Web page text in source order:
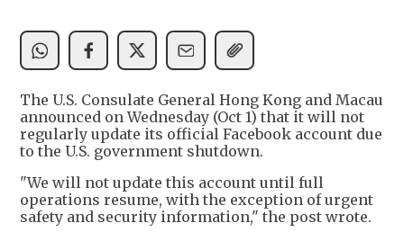
The U.S. Consulate General Hong Kong and Macau
announced on Wednesday (Oct 1) that it will not
regularly update its official Facebook account due
to the U.S. government shutdown.
"We will not update this account until full
operations resume, with the exception of urgent
safety and security information," the post wrote.